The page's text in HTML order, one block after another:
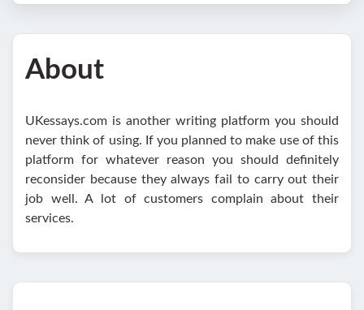
About
UKessays.com is another writing platform you should
never think of using. If you planned to make use of this
platform for whatever reason you should definitely
reconsider because they always fail to carry out their
job well. A lot of customers complain about their
services.